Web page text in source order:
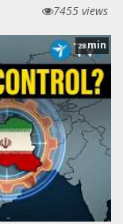
7455 views
28min